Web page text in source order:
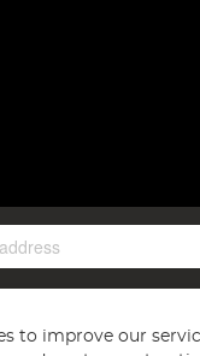
to improve our